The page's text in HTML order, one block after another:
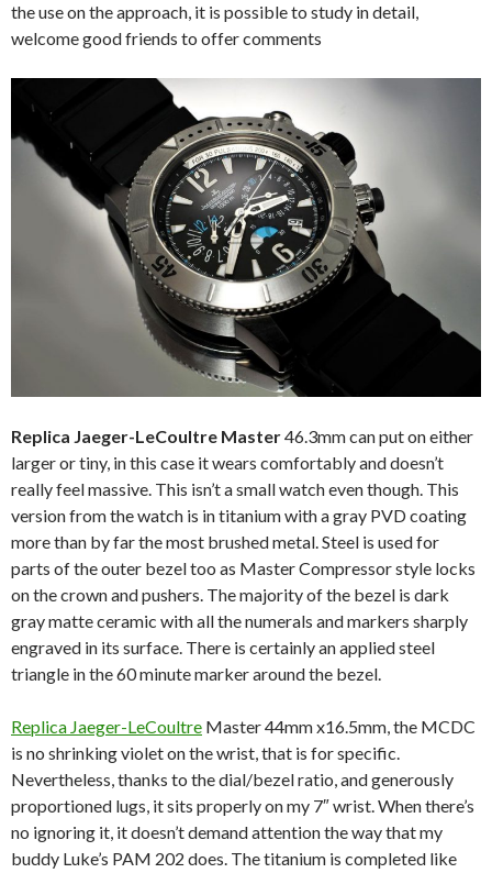
the use on the approach, it is possible to study in detail,
welcome good friends to offer comments
Replica Jaeger-LeCoultre Master46.3mm can put on either
larger or tiny, in this case it wears comfortably and doesn’t
really feel massive. This isn’t a small watch even though. This
version from the watch is in titanium with a gray PVD coating
more than by far the most brushed metal. Steel is used for
parts of the outer bezel too as Master Compressor style locks
on the crown and pushers. The majority of the bezel is dark
gray matte ceramic with all the numerals and markers sharply
engraved in its surface. There is certainly an applied steel
triangle in the 60 minute marker around the bezel.
Replica Jaeger-LeCoultre Master 44mm x16.5mm, the MCDC
is no shrinking violet on the wrist, that is for specific.
Nevertheless, thanks to the dial/bezel ratio, and generously
proportioned lugs, it sits properly on my 7″ wrist. When there’s
no ignoring it, it doesn’t demand attention the way that my
buddy Luke’s PAM 202 does. The titanium is completed like